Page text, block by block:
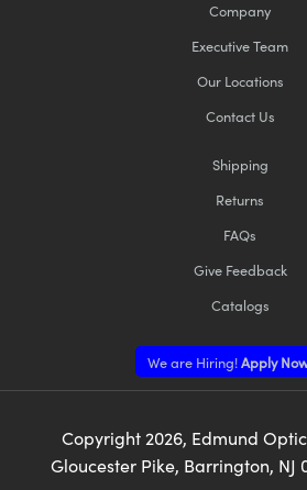
Company
Executive Team
Our Locations
Contact Us
Shipping
Returns
FAQs
Give Feedback
Catalogs
We are Hiring!Apply
Copyright2026, Edmund
Gloucester Pike, Barrington, NJ